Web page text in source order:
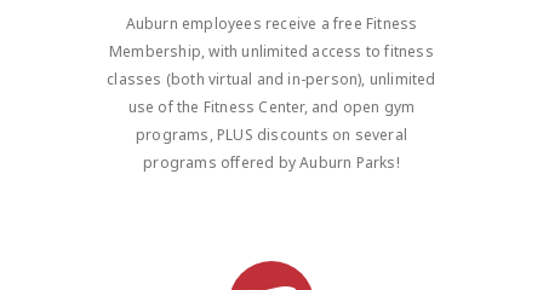
Auburn employees receive a free Fitness
Membership, with unlimited access to fitness
classes (both virtual and in-person), unlimited
use of the Fitness Center, and open gym
programs, PLUS discounts on several
programs offered by Auburn Parks!